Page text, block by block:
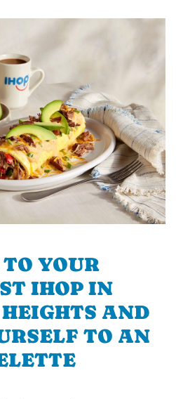
YOUR
IHOP IN
AND
TO AN